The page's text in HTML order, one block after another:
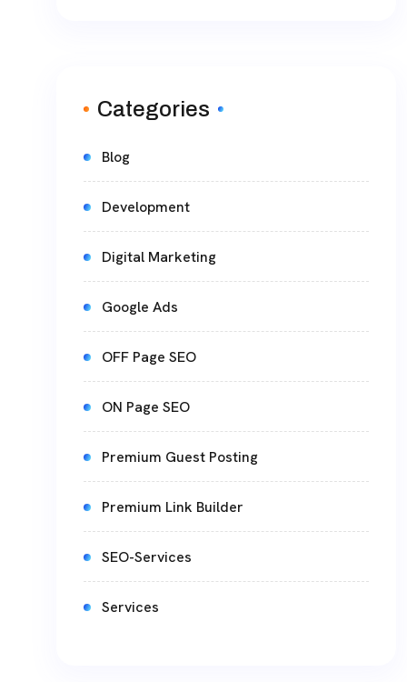
Categories
Blog
Development
Digital Marketing
Google Ads
OFF Page SEO
ON Page SEO
Premium Guest Posting
Premium Link Builder
SEO-Services
Services